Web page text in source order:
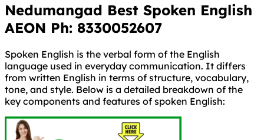
Nedumangad Best Spoken English
AEON Ph: 8330052607
Spoken English is the verbal form of the English
language used in everyday communication. It differs
from written English in terms of structure, vocabulary,
tone, and style. Below is a detailed breakdown of the
key components and features of spoken English: